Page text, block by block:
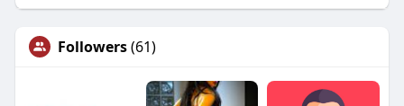
Followers(61)